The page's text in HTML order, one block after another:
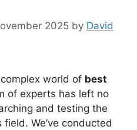
2025 by David
world of best
of experts has left no
and testing the
We’ve conducted